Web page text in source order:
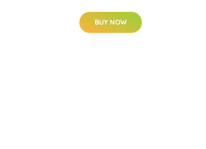
BUY NOW